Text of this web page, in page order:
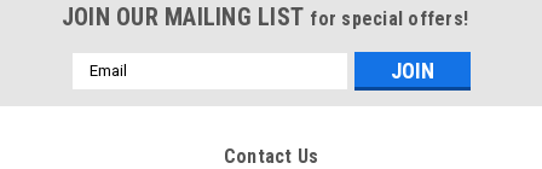
JOIN OUR MAILING LIST for special offers!
Email
Address
Contact Us